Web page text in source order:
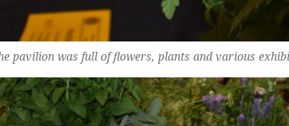
pavilion was full of flowers, plants and various